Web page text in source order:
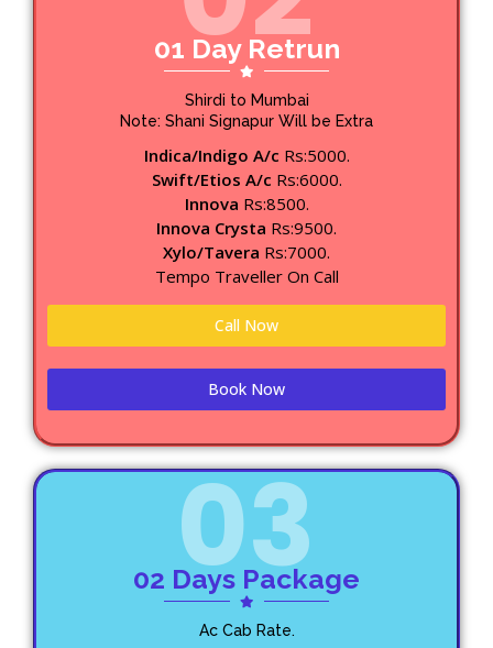
01 Day Retrun
Shirdi to Mumbai
Note: Shani Signapur Will be Extra
Indica/Indigo A/c Rs:5000.
Swift/Etios A/c Rs:6000.
Innova Rs:8500.
Innova Crysta Rs:9500.
Xylo/Tavera Rs:7000.
Tempo Traveller On Call
Call Now
Book Now
03
02 Days Package
Ac Cab Rate.